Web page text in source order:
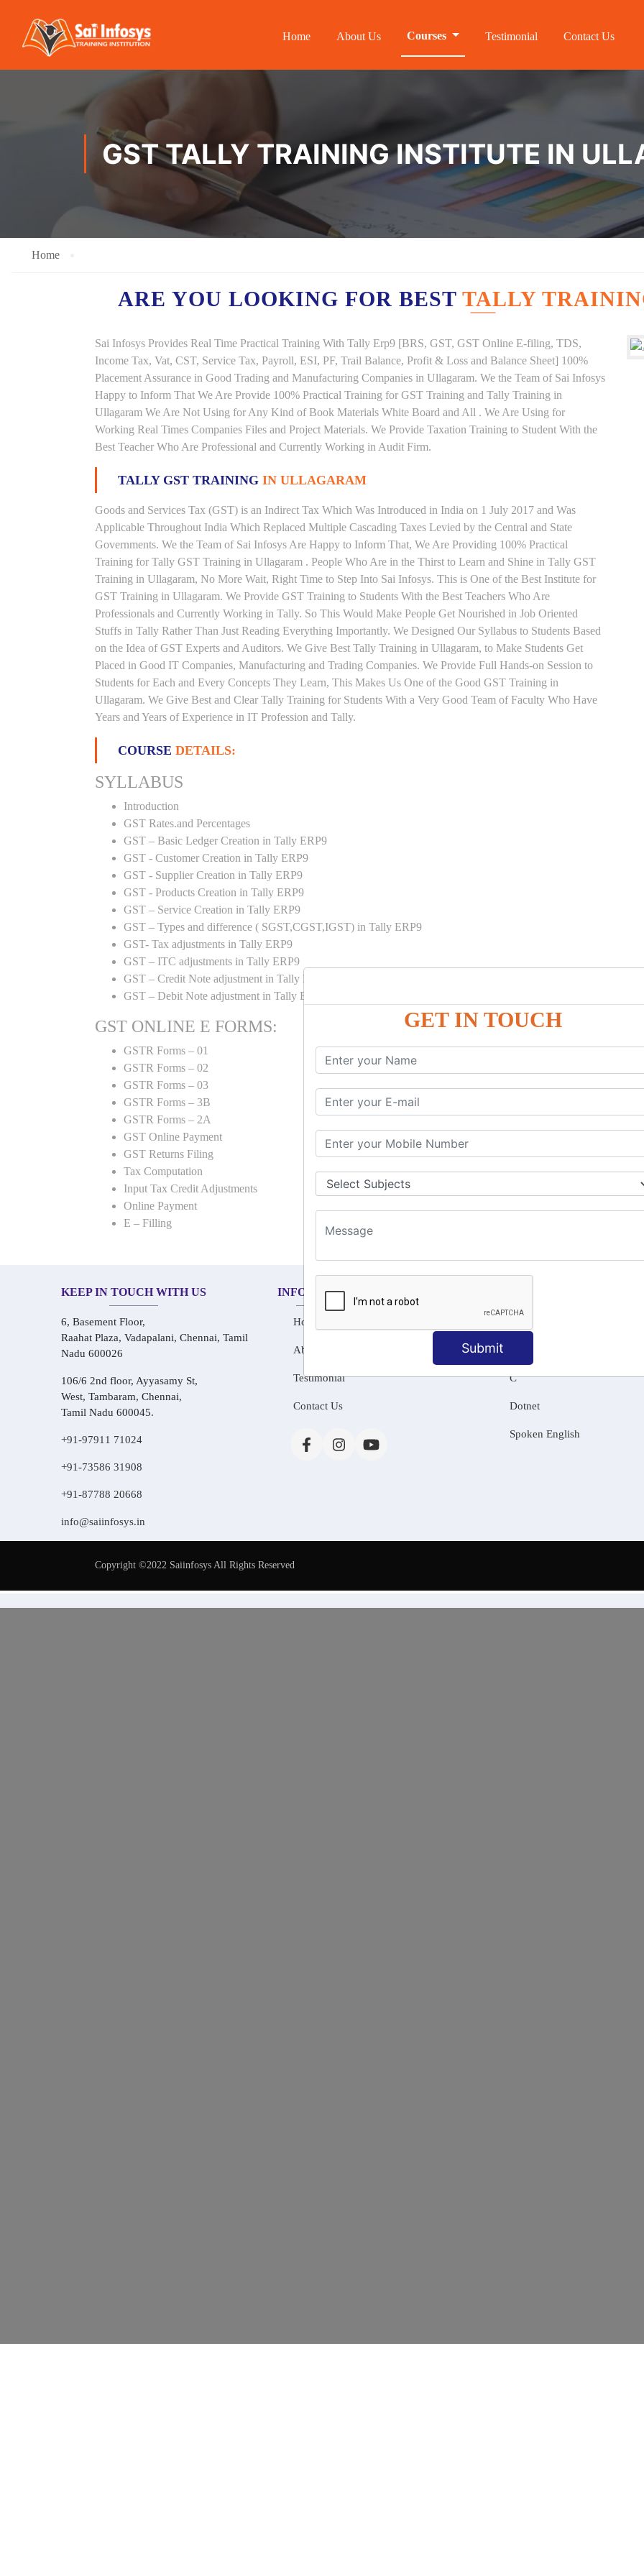
GET IN TOUCH
Submit
Home About Us Courses Testimonial Contact Us
GST TALLY TRAINING INSTITUTE IN
Home
ARE YOU LOOKING FOR BEST TALLY
Sai Infosys Provides Real Time Practical Training With Tally Erp9 [BRS, GST, GST Online E-filing, TDS,
Income Tax, Vat, CST, Service Tax, Payroll, ESI, PF, Trail Balance, Profit & Loss and Balance Sheet] 100%
Placement Assurance in Good Trading and Manufacturing Companies in Ullagaram. We the Team of Sai Infosys
Happy to Inform That We Are Provide 100% Practical Training for GST Training and Tally Training in
Ullagaram We Are Not Using for Any Kind of Book Materials White Board and All . We Are Using for
Working Real Times Companies Files and Project Materials. We Provide Taxation Training to Student With the
Best Teacher Who Are Professional and Currently Working in Audit Firm.
TALLY GST TRAINING IN ULLAGARAM
Goods and Services Tax (GST) is an Indirect Tax Which Was Introduced in India on 1 July 2017 and Was
Applicable Throughout India Which Replaced Multiple Cascading Taxes Levied by the Central and State
Governments. We the Team of Sai Infosys Are Happy to Inform That, We Are Providing 100% Practical
Training for Tally GST Training in Ullagaram . People Who Are in the Thirst to Learn and Shine in Tally GST
Training in Ullagaram, No More Wait, Right Time to Step Into Sai Infosys. This is One of the Best Institute for
GST Training in Ullagaram. We Provide GST Training to Students With the Best Teachers Who Are
Professionals and Currently Working in Tally. So This Would Make People Get Nourished in Job Oriented
Stuffs in Tally Rather Than Just Reading Everything Importantly. We Designed Our Syllabus to Students Based
on the Idea of GST Experts and Auditors. We Give Best Tally Training in Ullagaram, to Make Students Get
Placed in Good IT Companies, Manufacturing and Trading Companies. We Provide Full Hands-on Session to
Students for Each and Every Concepts They Learn, This Makes Us One of the Good GST Training in
Ullagaram. We Give Best and Clear Tally Training for Students With a Very Good Team of Faculty Who Have
Years and Years of Experience in IT Profession and Tally.
COURSE DETAILS:
SYLLABUS
Introduction
GST Rates.and Percentages
GST – Basic Ledger Creation in Tally ERP9
GST - Customer Creation in Tally ERP9
GST - Supplier Creation in Tally ERP9
GST - Products Creation in Tally ERP9
GST – Service Creation in Tally ERP9
GST – Types and difference ( SGST,CGST,IGST) in Tally ERP9
GST- Tax adjustments in Tally ERP9
GST – ITC adjustments in Tally ERP9
GST – Credit Note adjustment in Tally ERP9
GST – Debit Note adjustment in Tally ERP9
GST ONLINE E FORMS:
GSTR Forms – 01
GSTR Forms – 02
GSTR Forms – 03
GSTR Forms – 3B
GSTR Forms – 2A
GST Online Payment
GST Returns Filing
Tax Computation
Input Tax Credit Adjustments
Online Payment
E – Filling
KEEP IN TOUCH WITH US
6, Basement Floor,
Raahat Plaza, Vadapalani, Chennai, Tamil
Nadu 600026
106/6 2nd floor, Ayyasamy St,
West, Tambaram, Chennai,
Tamil Nadu 600045.
+91-97911 71024
+91-73586 31908
+91-87788 20668
info@saiinfosys.in
INFORMATION
Home
About Us
Testimonial
Contact Us
C
Dotnet
Spoken English
Copyright ©2022 Saiinfosys All Rights Reserved